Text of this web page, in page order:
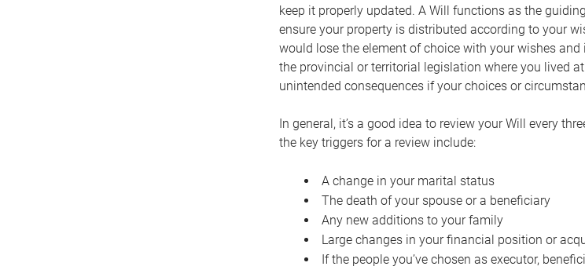
keep it properly updated. A Will functions as the
ensure your property is distributed according to your
would lose the element of choice with your wishes
the provincial or territorial legislation where you lived
unintended consequences if your choices or
In general, it’s a good idea to review your Will every
the key triggers for a review include:
A change in your marital status
The death of your spouse or a beneficiary
Any new additions to your family
Large changes in your financial position or
If the people you’ve chosen as executor,